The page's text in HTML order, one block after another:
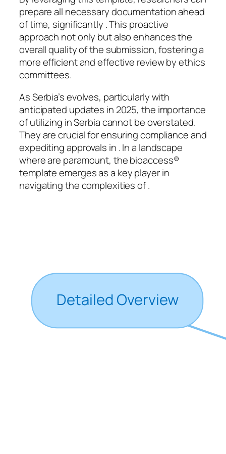
prepare all necessary documentation ahead
of time, significantly . This proactive
approach not only but also enhances the
overall quality of the submission, fostering a
more efficient and effective review by ethics
committees.
As Serbia’s evolves, particularly with
anticipated updates in 2025, the importance
of utilizing in Serbia cannot be overstated.
They are crucial for ensuring compliance and
expediting approvals in . In a landscape
where are paramount, the bioaccess®
template emerges as a key player in
navigating the complexities of .